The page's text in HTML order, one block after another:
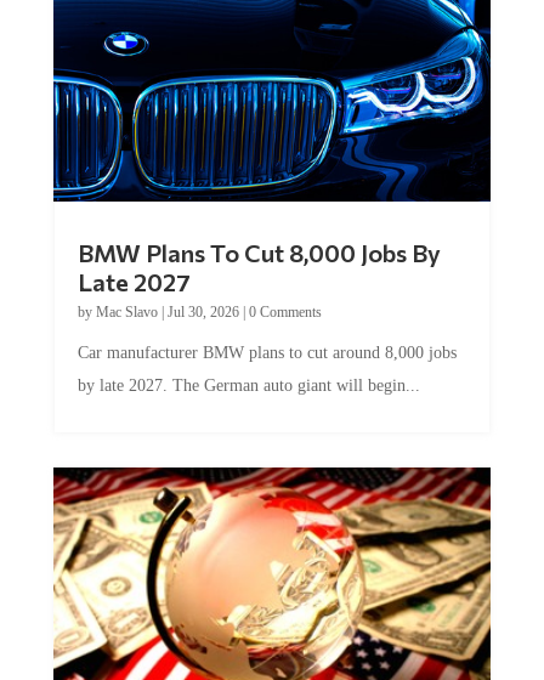
BMW Plans To Cut 8,000 Jobs By
Late 2027
by Mac Slavo| Jul 30, 2026| 0 Comments
Car manufacturer BMW plans to cut around 8,000 jobs
by late 2027. The German auto giant will begin...